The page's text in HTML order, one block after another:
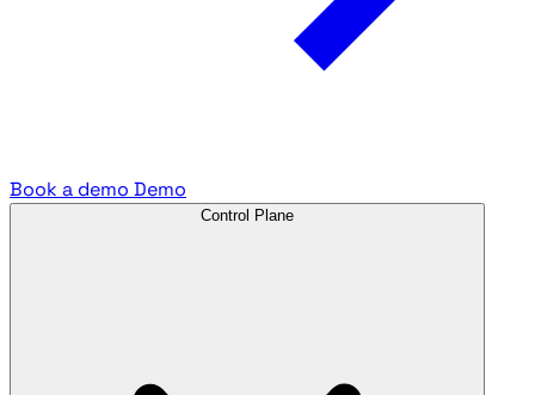
Book a demo Demo
Control Plane